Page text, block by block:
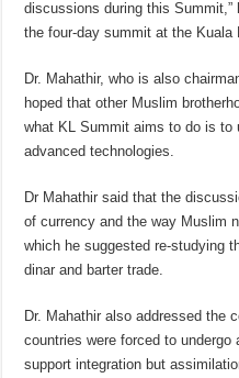
discussions during this
the four-day summit at the Kuala
Dr. Mahathir, who is also
hoped that other Muslim
what KL Summit aims to do is to
advanced technologies.
Dr Mahathir said that the
of currency and the way Muslim
which he suggested re-studying
dinar and barter trade.
Dr. Mahathir also addressed the
countries were forced to undergo
support integration but